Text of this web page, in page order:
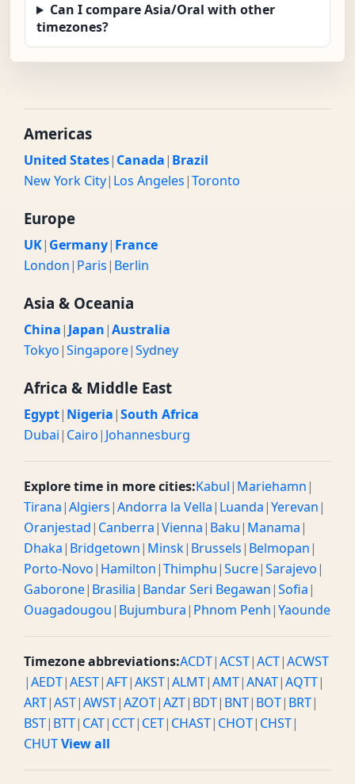
Can I compare Asia/Oral with other
timezones?
Americas
United States| Canada| Brazil
New York City| Los Angeles|Toronto
Europe
UK| Germany| France
London| Paris| Berlin
Asia & Oceania
China| Japan|Australia
Tokyo|Singapore|Sydney
Africa & Middle East
Egypt| Nigeria|South Africa
Dubai| Cairo| Johannesburg
Explore time in more cities:Kabul| Mariehamn|
Tirana|Algiers|Andorra la Vella| Luanda|Yerevan|
Oranjestad| Canberra|Vienna| Baku| Manama|
Dhaka| Bridgetown| Minsk| Brussels| Belmopan|
Porto-Novo| Hamilton|Thimphu|Sucre|Sarajevo|
Gaborone| Brasilia| Bandar Seri Begawan|Sofia|
Ouagadougou| Bujumbura| Phnom Penh|Yaounde
Timezone abbreviations:ACDT|ACST|ACT|ACWST
|AEDT|AEST|AFT|AKST|ALMT|AMT|ANAT|AQTT|
ART|AST|AWST|AZOT|AZT| BDT| BNT| BOT| BRT|
BST| BTT| CAT| CCT| CET| CHAST| CHOT| CHST|
CHUTView all